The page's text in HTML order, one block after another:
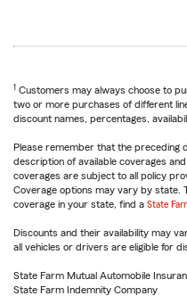
1 Customers may always choose to
two or more purchases of different
discount names, percentages,
Please remember that the preceding
description of available coverages
coverages are subject to all policy
Coverage options may vary by state.
coverage in your state, find a State
Discounts and their availability may
all vehicles or drivers are eligible for
State Farm Mutual Automobile
State Farm Indemnity Company